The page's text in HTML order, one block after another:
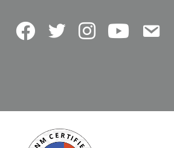
FacebookTwitterInstagramYouTube